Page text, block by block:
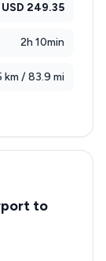
USD 249.35
2h 10min
km / 83.9 mi
to